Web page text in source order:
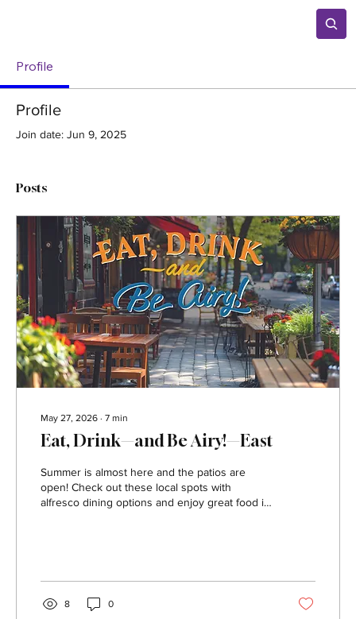
Profile
Profile
Join date: Jun 9, 2025
Posts
May 27, 2026 ∙ 7 min
Eat, Drink—and Be Airy!—East
Summer is almost here and the patios are
open! Check out these local spots with
alfresco dining options and enjoy great food in
Take your meal on the patio during the warmer
8 0